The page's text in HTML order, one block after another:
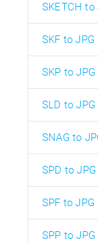
SKETCH to
SKF to JPG
SKP to JPG
SLD to JPG
SNAG to
SPD to JPG
SPF to JPG
SPP to JPG